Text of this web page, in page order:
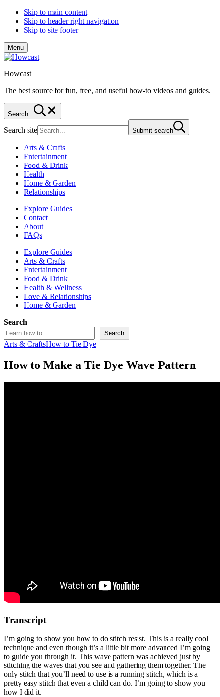
Skip to main content
Skip to header right navigation
Skip to site footer
Menu
Howcast
The best source for fun, free, and useful how-to videos and guides.
Search...
Search site Submit search
Arts & Crafts
Entertainment
Food & Drink
Health
Home & Garden
Relationships
Explore Guides
Contact
About
FAQs
Explore Guides
Arts & Crafts
Entertainment
Food & Drink
Health & Wellness
Love & Relationships
Home & Garden
Search
Search
Arts & CraftsHow to Tie Dye
How to Make a Tie Dye Wave Pattern
Transcript
I’m going to show you how to do stitch resist. This is a really cool
technique and even though it’s a little bit more advanced I’m going
to guide you through it. This wave pattern was achieved just by
stitching the waves that you see and gathering them together. The
only stitch that you’ll need to use is a running stitch, which is a
pretty easy stitch that even a child can do. I’m going to show you
how I did it.